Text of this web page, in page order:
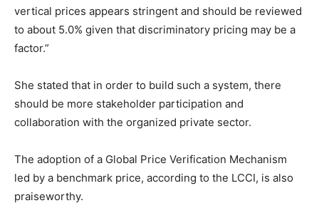
vertical prices appears stringent and should be reviewed
to about 5.0% given that discriminatory pricing may be a
factor.”
She stated that in order to build such a system, there
should be more stakeholder participation and
collaboration with the organized private sector.
The adoption of a Global Price Verification Mechanism
led by a benchmark price, according to the LCCI, is also
praiseworthy.